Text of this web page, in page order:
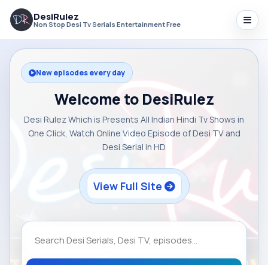
DesiRulez
Non Stop Desi Tv Serials Entertainment Free
New episodes every day
Welcome to DesiRulez
Desi Rulez Which is Presents All Indian Hindi Tv Shows in
One Click, Watch Online Video Episode of Desi TV and
Desi Serial in HD
View Full Site